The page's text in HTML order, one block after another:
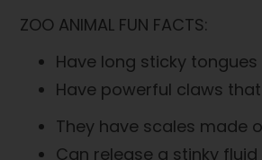
ZOO ANIMAL FUN FACTS:
Have long sticky
Have powerful claws
They have scales made
Can release a stinky